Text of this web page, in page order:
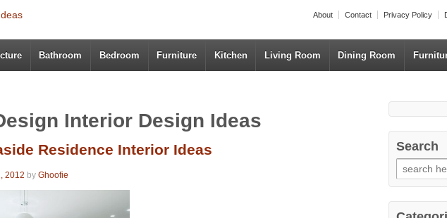
About Contact Privacy Policy
Bathroom Bedroom Furniture Kitchen Living Room Dining Room
Interior Design Ideas
Residence Interior Ideas
2012 by Ghoofie
Search